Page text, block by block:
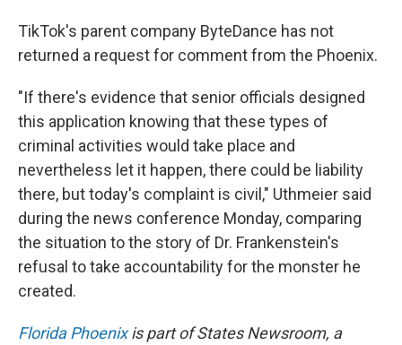
TikTok's parent company ByteDance has not
returned a request for comment from the Phoenix.
"If there's evidence that senior officials designed
this application knowing that these types of
criminal activities would take place and
nevertheless let it happen, there could be liability
there, but today's complaint is civil," Uthmeier said
during the news conference Monday, comparing
the situation to the story of Dr. Frankenstein's
refusal to take accountability for the monster he
created.
Florida Phoenixis part of States Newsroom, a